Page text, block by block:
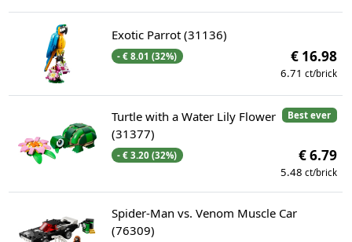
Exotic Parrot (31136)
- € 8.01 (32%) € 16.98
6.71 ct/brick
Best ever
Turtle with a Water Lily Flower
(31377)
- € 3.20 (32%) € 6.79
5.48 ct/brick
Spider-Man vs. Venom Muscle Car
(76309)